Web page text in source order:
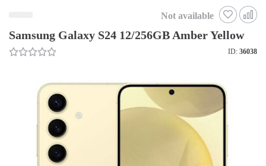
Not available
Samsung Galaxy S24 12/256GB Amber Yellow
ID: 36038